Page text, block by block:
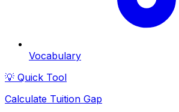
Vocabulary
💡 Quick Tool
Calculate Tuition Gap